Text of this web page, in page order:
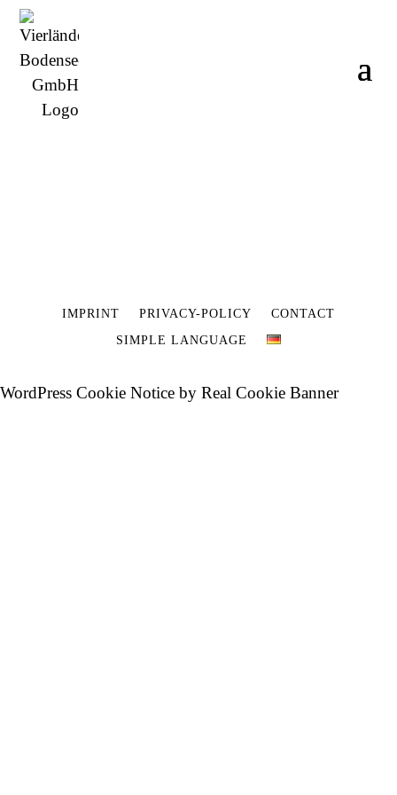
IMPRINT PRIVACY-POLICY
CONTACT
SIMPLE LANGUAGE
WordPress Cookie Notice by Real Cookie Banner